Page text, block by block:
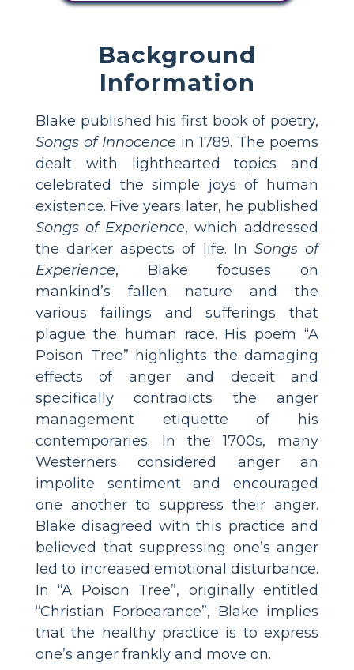
Background
Information
Blake published his first book of poetry,
Songs of Innocence in 1789. The poems
dealt with lighthearted topics and
celebrated the simple joys of human
existence. Five years later, he published
Songs of Experience, which addressed
the darker aspects of life. In Songs of
Experience, Blake focuses on
mankind’s fallen nature and the
various failings and sufferings that
plague the human race. His poem “A
Poison Tree” highlights the damaging
effects of anger and deceit and
specifically contradicts the anger
management etiquette of his
contemporaries. In the 1700s, many
Westerners considered anger an
impolite sentiment and encouraged
one another to suppress their anger.
Blake disagreed with this practice and
believed that suppressing one’s anger
led to increased emotional disturbance.
In “A Poison Tree”, originally entitled
“Christian Forbearance”, Blake implies
that the healthy practice is to express
one’s anger frankly and move on.